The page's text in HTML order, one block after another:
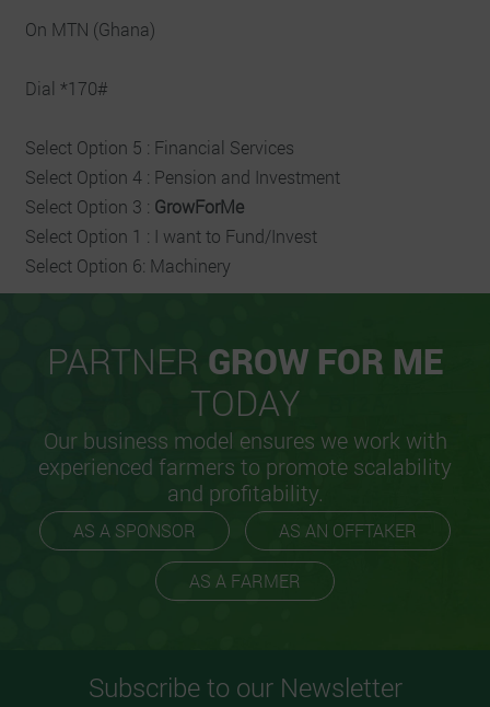
On MTN (Ghana)
Dial *170#
Select Option 5 : Financial Services
Select Option 4 : Pension and Investment
Select Option 3 : GrowForMe
Select Option 1 : I want to Fund/Invest
Select Option 6: Machinery
PARTNER GROW FOR ME
TODAY
Our business model ensures we work with
experienced farmers to promote scalability
and profitability.
AS A SPONSOR AS AN OFFTAKER
AS A FARMER
Subscribe to our Newsletter